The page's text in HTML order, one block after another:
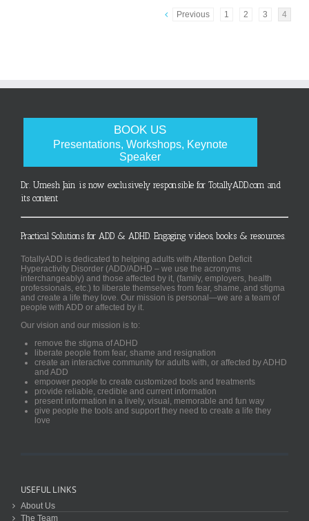
Previous 1 2 3 4
BOOK US
Presentations, Workshops, Keynote
Speaker
Dr. Umesh Jain is now exclusively responsible for TotallyADD.com and
its content
Practical Solutions for ADD & ADHD. Engaging videos, books & resources.
TotallyADD is dedicated to helping adults with Attention Deficit
Hyperactivity Disorder (ADD/ADHD – we use the acronyms
interchangeably) and those affected by it, (family, employers, health
professionals, etc.) to liberate themselves from fear, shame, and stigma
and create a life they love. Our mission is personal—we are a team of
people with ADD or affected by it.
Our vision and our mission is to:
remove the stigma of ADHD
liberate people from fear, shame and resignation
create an interactive community for adults with, or affected by ADHD
and ADD
empower people to create customized tools and treatments
provide reliable, credible and current information
present information in a lively, visual, memorable and fun way
give people the tools and support they need to create a life they
love
USEFUL LINKS
About Us
The Team